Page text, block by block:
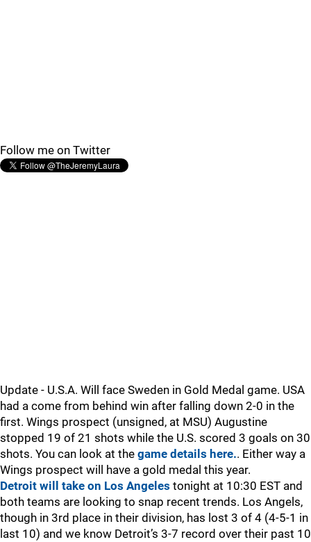
Follow me on Twitter
Update - U.S.A. Will face Sweden in Gold Medal game. USA
had a come from behind win after falling down 2-0 in the
first. Wings prospect (unsigned, at MSU) Augustine
stopped 19 of 21 shots while the U.S. scored 3 goals on 30
shots. You can look at the game details here.. Either way a
Wings prospect will have a gold medal this year.
Detroit will take on Los Angeles tonight at 10:30 EST and
both teams are looking to snap recent trends. Los Angels,
though in 3rd place in their division, has lost 3 of 4 (4-5-1 in
last 10) and we know Detroit’s 3-7 record over their past 10